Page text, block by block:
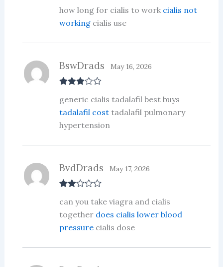
at
1
t
how long for cialis to work cialis not
workingcialis use
out of 5
BswDrads May 16, 2026
generic cialis tadalafil best buys
tadalafil costtadalafil pulmonary
hypertension
d2
out
of 5
BvdDrads May 17, 2026
can you take viagra and cialis
together does cialis lower blood
pressurecialis dose